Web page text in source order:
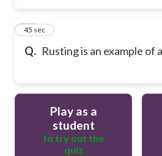
Q. Rusting is an example of a
32
45 sec
Play as a
student
to try out the
quiz